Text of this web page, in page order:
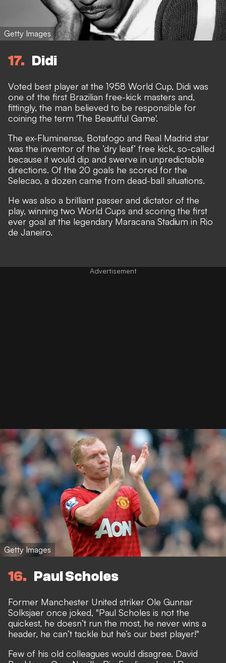
Getty Images
17 Didi
Voted best player at the 1958 World Cup, Didi was
one of the first Brazilian free-kick masters and,
fittingly, the man believed to be responsible for
coining the term 'The Beautiful Game'.
The ex-Fluminense, Botafogo and Real Madrid star
was the inventor of the ‘dry leaf’ free kick, so-called
because it would dip and swerve in unpredictable
directions. Of the 20 goals he scored for the
Selecao, a dozen came from dead-ball situations.
He was also a brilliant passer and dictator of the
play, winning two World Cups and scoring the first
ever goal at the legendary Maracana Stadium in Rio
de Janeiro.
Getty Images
16 Paul Scholes
Former Manchester United striker Ole Gunnar
Solksjaer once joked, "Paul Scholes is not the
quickest, he doesn’t run the most, he never wins a
header, he can’t tackle but he’s our best player!"
Few of his old colleagues would disagree. David